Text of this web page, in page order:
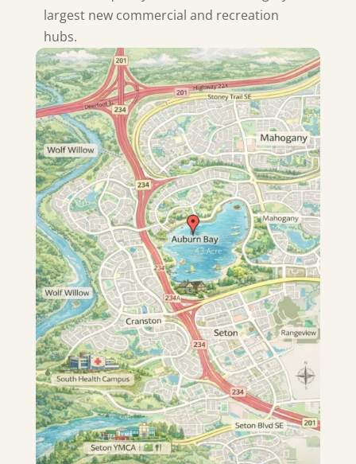
largest new commercial and recreation
hubs.